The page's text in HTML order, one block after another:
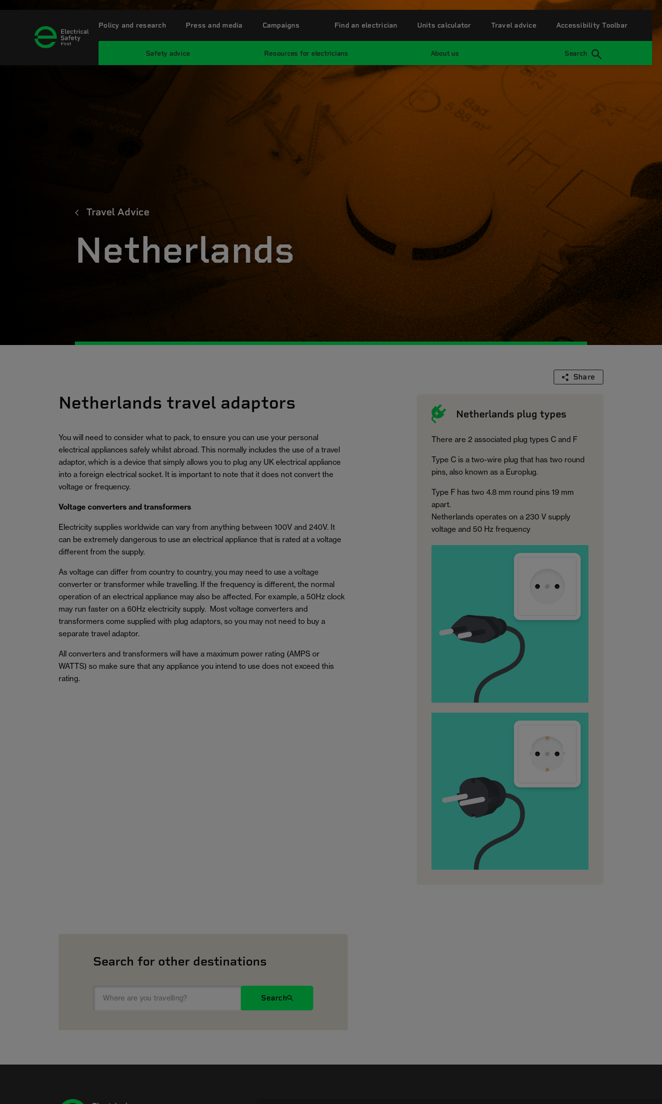
Safety advice Resources for electricians About us Search
Policy and research Press and media Campaigns Find an electrician Units calculator Travel advice Accessibility Toolbar
Travel Advice
Netherlands
Share
Netherlands travel adaptors
You will need to consider what to pack, to ensure you can use your personal
electrical appliances safely whilst abroad. This normally includes the use of a travel
adaptor, which is a device that simply allows you to plug any UK electrical appliance
into a foreign electrical socket. It is important to note that it does not convert the
voltage or frequency.
Voltage converters and transformers
Electricity supplies worldwide can vary from anything between 100V and 240V. It
can be extremely dangerous to use an electrical appliance that is rated at a voltage
different from the supply.
As voltage can differ from country to country, you may need to use a voltage
converter or transformer while travelling. If the frequency is different, the normal
operation of an electrical appliance may also be affected. For example, a 50Hz clock
may run faster on a 60Hz electricity supply. Most voltage converters and
transformers come supplied with plug adaptors, so you may not need to buy a
separate travel adaptor.
All converters and transformers will have a maximum power rating (AMPS or
WATTS) so make sure that any appliance you intend to use does not exceed this
rating.
Netherlands plug types
There are 2 associated plug types C and F
Type C is a two-wire plug that has two round
pins, also known as a Europlug.
Type F has two 4.8 mm round pins 19 mm
apart.
Netherlands operates on a 230 V supply
voltage and 50 Hz frequency
Search for other destinations
Search